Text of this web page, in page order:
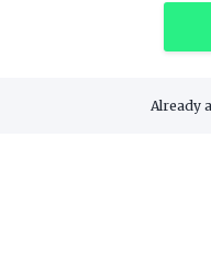
Already
On3 Media, Inc.